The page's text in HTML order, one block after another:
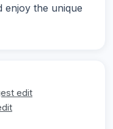
enjoy the unique
edit